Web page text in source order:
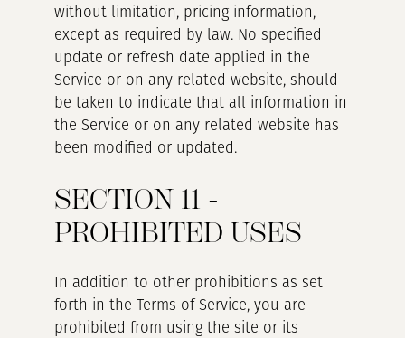
without limitation, pricing information,
except as required by law. No specified
update or refresh date applied in the
Service or on any related website, should
be taken to indicate that all information in
the Service or on any related website has
been modified or updated.
SECTION 11 -
PROHIBITED USES
In addition to other prohibitions as set
forth in the Terms of Service, you are
prohibited from using the site or its